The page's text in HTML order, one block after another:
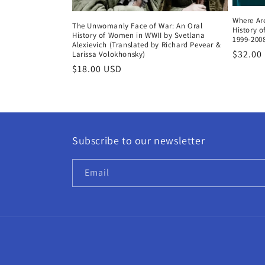
The Unwomanly Face of War: An Oral
History of Women in WWII by Svetlana
Alexievich (Translated by Richard Pevear &
Larissa Volokhonsky)
Regular
$18.00 USD
Where
History
1999-
$32.00
Subscribe to our newsletter
Email